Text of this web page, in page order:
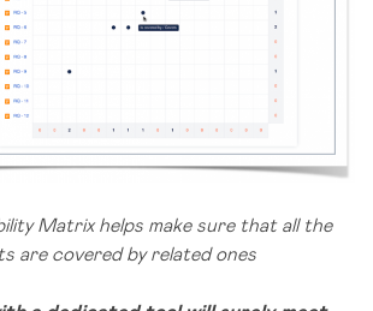
Matrix helps make sure that all the
are covered by related ones